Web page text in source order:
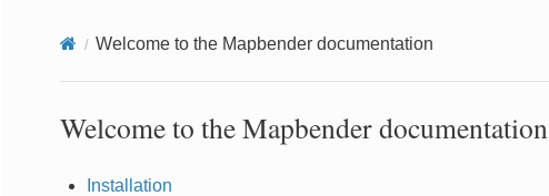
Welcome to the Mapbender documentation
Welcome to the Mapbender documentation
Installation